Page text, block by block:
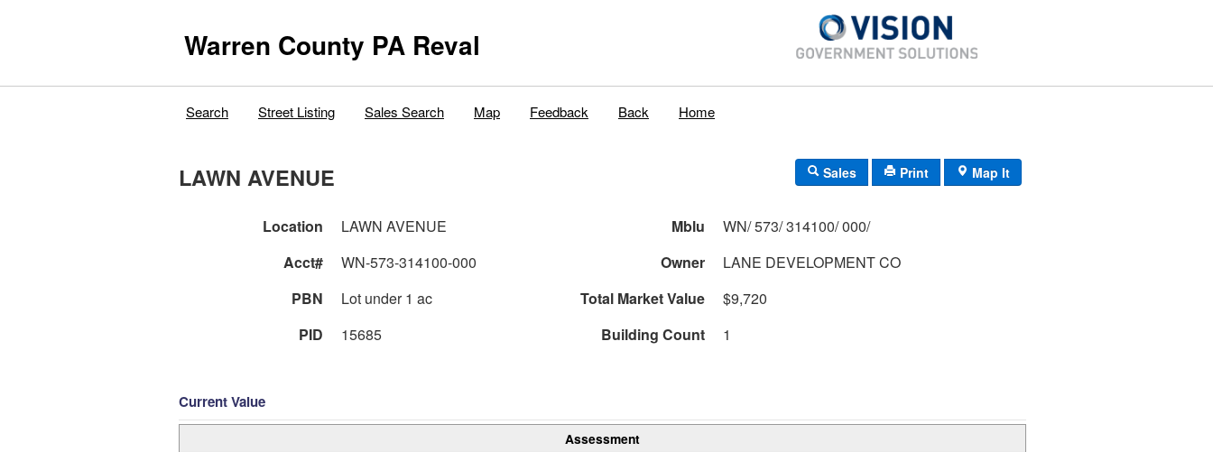
Warren County PA Reval
Search Street Listing Sales Search Map Feedback Back Home
LAWN AVENUE Sales Print Map It
Location LAWN AVENUE Mblu
WN/ 573/ 314100/ 000/
Acct#
WN-573-314100-000 Owner
LANE DEVELOPMENT CO
PBN
Lot under 1 ac Total Market Value
$9,720
PID
15685 Building Count 1
Current Value
Assessment